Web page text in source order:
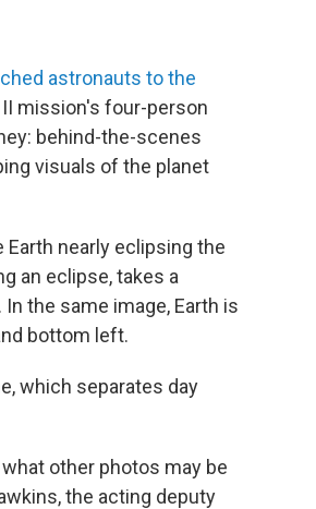
astronauts to the
mission's four-person
behind-the-scenes
visuals of the planet
nearly eclipsing the
an eclipse, takes a
the same image, Earth is
bottom left.
which separates day
other photos may be
the acting deputy